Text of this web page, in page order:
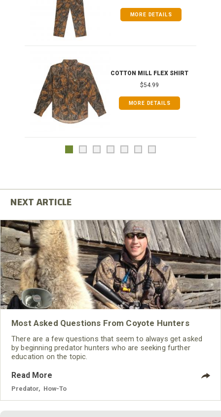
MORE DETAILS
COTTON MILL FLEX SHIRT
$54.99
MORE DETAILS
Most Asked Questions From Coyote Hunters
There are a few questions that seem to always get asked
by beginning predator hunters who are seeking further
education on the topic.
Read More
Predator How-To